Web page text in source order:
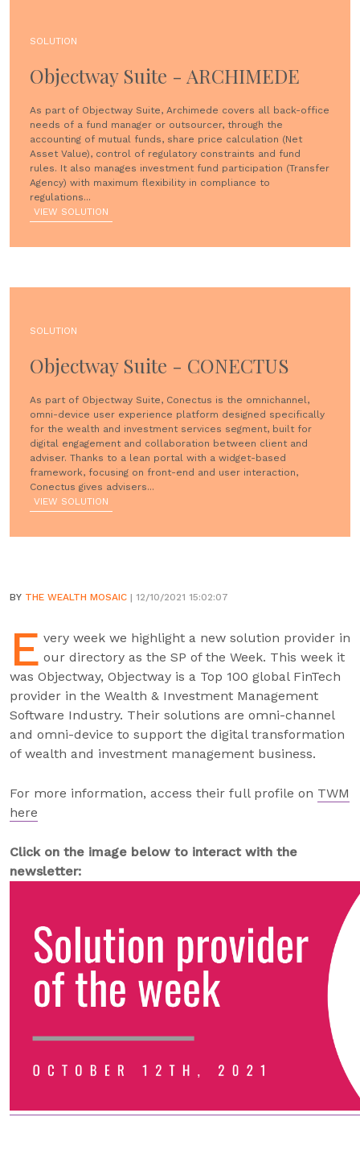
SOLUTION
Objectway Suite - ARCHIMEDE
As part of Objectway Suite, Archimede covers all back-office
needs of a fund manager or outsourcer, through the
accounting of mutual funds, share price calculation (Net
Asset Value), control of regulatory constraints and fund
rules. It also manages investment fund participation (Transfer
Agency) with maximum flexibility in compliance to
regulations...
VIEW SOLUTION
SOLUTION
Objectway Suite - CONECTUS
As part of Objectway Suite, Conectus is the omnichannel,
omni-device user experience platform designed specifically
for the wealth and investment services segment, built for
digital engagement and collaboration between client and
adviser. Thanks to a lean portal with a widget-based
framework, focusing on front-end and user interaction,
Conectus gives advisers...
VIEW SOLUTION
BY THE WEALTH MOSAIC | 12/10/2021 15:02:07
E very week we highlight a new solution provider in
our directory as the SP of the Week. This week it
was Objectway, Objectway is a Top 100 global FinTech
provider in the Wealth & Investment Management
Software Industry. Their solutions are omni-channel
and omni-device to support the digital transformation
of wealth and investment management business.
For more information, access their full profile on TWM
here
Click on the image below to interact with the
newsletter: